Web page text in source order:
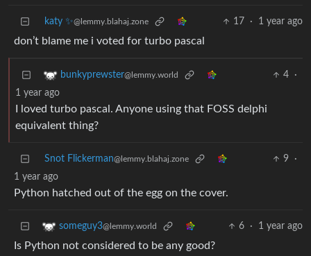
katy ✨@lemmy.blahaj.zone 17 · 1 year ago
don’t blame me i voted for turbo pascal
bunkyprewster@lemmy.world 4
·
1 year ago
I loved turbo pascal. Anyone using that FOSS delphi
equivalent thing?
Snot Flickerman@lemmy.blahaj.zone 9
·
1 year ago
Python hatched out of the egg on the cover.
someguy3@lemmy.world 6 · 1 year ago
Is Python not considered to be any good?